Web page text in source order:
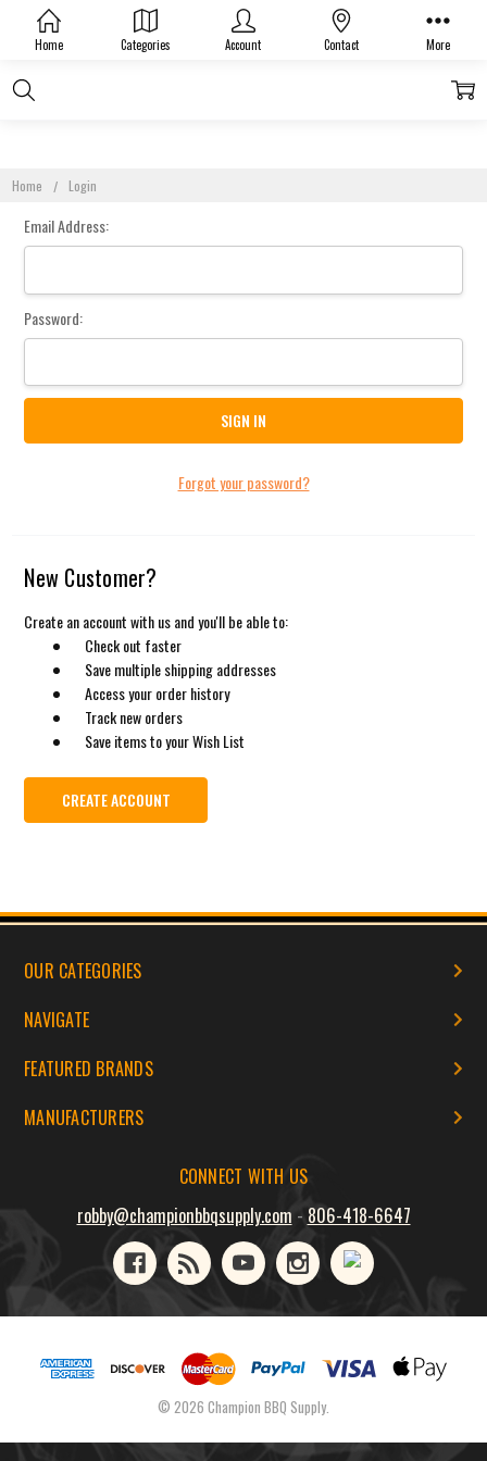
Home Categories Account Contact More
Home Login
Sign In
Email Address:
Password:
Forgot your password?
New Customer?
Create an account with us and you'll be able to:
Check out faster
Save multiple shipping addresses
Access your order history
Track new orders
Save items to your Wish List
CREATE ACCOUNT
OUR CATEGORIES
NAVIGATE
FEATURED BRANDS
MANUFACTURERS
CONNECT WITH US
robby@championbbqsupply.com - 806-418-6647
© 2026 Champion BBQ Supply.